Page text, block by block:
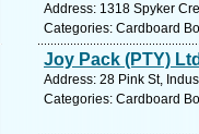
Address: 1318 Spyker
Categories: Cardboard
Joy Pack (PTY) Ltd
Address: 28 Pink St,
Categories: Cardboard